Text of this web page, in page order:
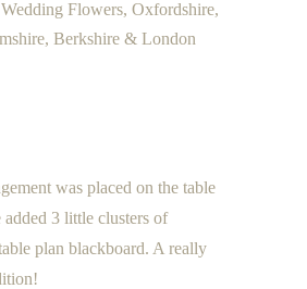
Flowers, Oxfordshire,
Berkshire & London
was placed on the table
3 little clusters of
plan blackboard. A really